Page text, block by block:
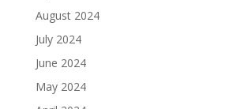
August 2024
July 2024
June 2024
May 2024